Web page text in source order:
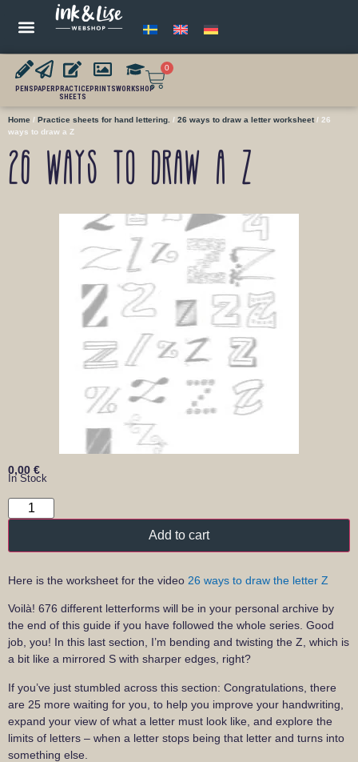
PENS PAPER PRACTICE
SHEETS
PRINTSWORKSHOP
0
Home / Practice sheets for hand lettering. / 26 ways to draw a letter worksheet/ 26
ways to draw a Z
26 ways to draw a Z
0,00 €
In Stock
Add to cart
Here is the worksheet for the video 26 ways to draw the letter Z
Voilà! 676 different letterforms will be in your personal archive by
the end of this guide if you have followed the whole series. Good
job, you! In this last section, I’m bending and twisting the Z, which is
a bit like a mirrored S with sharper edges, right?
If you’ve just stumbled across this section: Congratulations, there
are 25 more waiting for you, to help you improve your handwriting,
expand your view of what a letter must look like, and explore the
limits of letters – when a letter stops being that letter and turns into
something else.